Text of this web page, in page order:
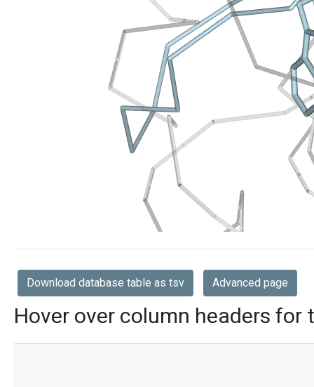
Download database table as tsv Advanced page
Hover over column headers for